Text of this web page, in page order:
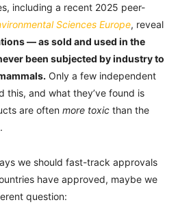
including a recent 2025 peer-
Sciences Europe, reveal
— as sold and used in the
been subjected by industry to
Only a few independent
this, and what they’ve found is
are often more toxic than the
we should fast-track approvals
have approved, maybe we
question: